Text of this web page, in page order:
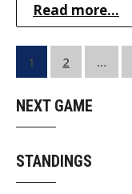
Read more...
Posts
1 2 …
NEXT GAME
STANDINGS